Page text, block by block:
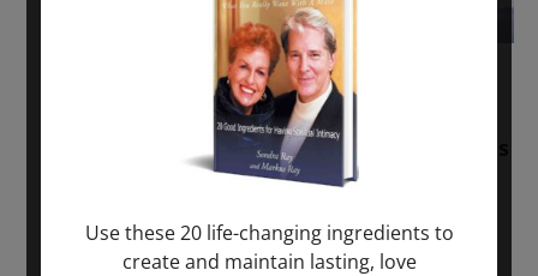
Sunday: “Divine BREATHE” + “Sunday
TALK” mind training class with Markus
Ray & Sondra Ray – 2 hours (last
November 30, 2025-January 1, 2027
Use these 20 life-changing ingredients to
create and maintain lasting, love